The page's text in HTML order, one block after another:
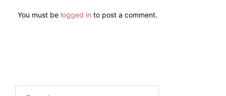
You must be logged in to post a comment.